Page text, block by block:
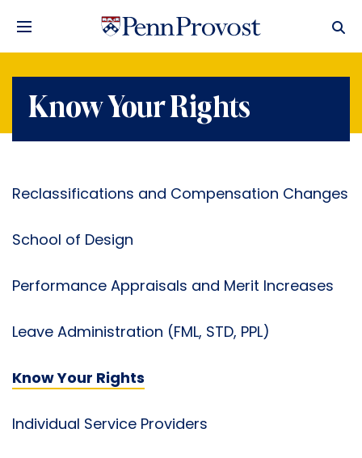
Know Your Rights
Reclassifications and Compensation Changes
School of Design
Performance Appraisals and Merit Increases
Leave Administration (FML, STD, PPL)
Know Your Rights
Individual Service Providers